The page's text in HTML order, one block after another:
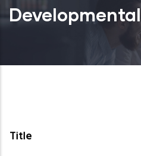
Title